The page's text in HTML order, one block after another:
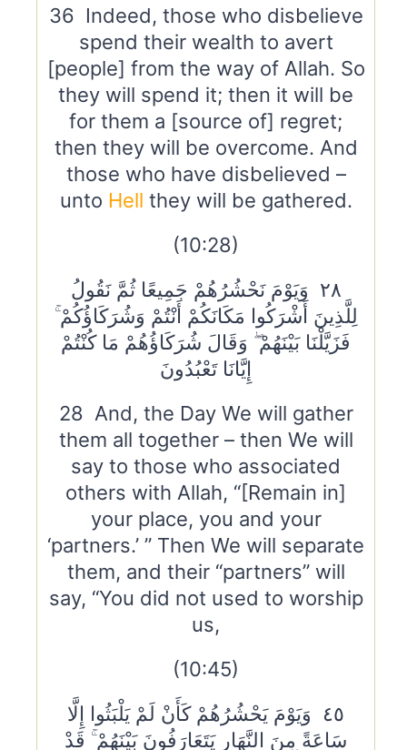
36 Indeed, those who disbelieve
spend their wealth to avert
[people] from the way of Allah. So
they will spend it; then it will be
for them a [source of] regret;
then they will be overcome. And
those who have disbelieved –
unto Hell they will be gathered.
(10:28)
٢٨ وَيَوْمَ نَحْشُرُهُمْ جَمِيعًا ثُمَّ نَقُولُ
لِلَّذِينَ أَشْرَكُوا مَكَانَكُمْ أَنْتُمْ وَشُرَكَاؤُكُمْ ۚ
فَزَيَّلْنَا بَيْنَهُمْ ۖ وَقَالَ شُرَكَاؤُهُمْ مَا كُنْتُمْ
إِيَّانَا تَعْبُدُونَ
28 And, the Day We will gather
them all together – then We will
say to those who associated
others with Allah, “[Remain in]
your place, you and your
‘partners.’ ” Then We will separate
them, and their “partners” will
say, “You did not used to worship
us,
(10:45)
٤٥ وَيَوْمَ يَحْشُرُهُمْ كَأَنْ لَمْ يَلْبَثُوا إِلَّا
سَاعَةً مِنَ النَّهَارِ يَتَعَارَفُونَ بَيْنَهُمْ ۚ قَدْ